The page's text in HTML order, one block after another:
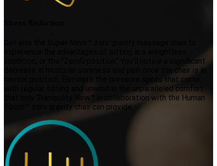
condition, or the "ZeroG position." You'll notice a significant
decrease in muscular soreness and pain once the chair is in
neutral position. Eliminate the pressure spots that come
with regular sitting and unwind in the unparalleled comfort
that only Tranquility Now™ in collaboration with the Human
Touch™ zero gravity chair can provide.